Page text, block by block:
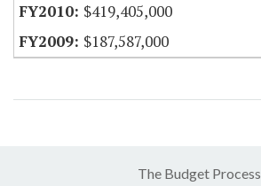
$419,405,000
$187,587,000
The Budget Process